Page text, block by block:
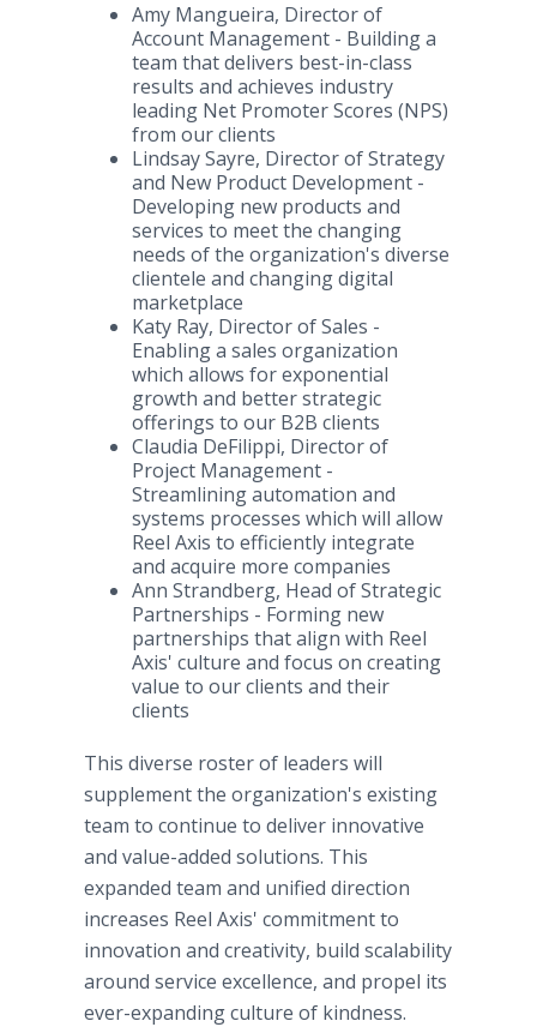
Amy Mangueira, Director of
Account Management - Building a
team that delivers best-in-class
results and achieves industry
leading Net Promoter Scores (NPS)
from our clients
Lindsay Sayre, Director of Strategy
and New Product Development -
Developing new products and
services to meet the changing
needs of the organization's diverse
clientele and changing digital
marketplace
Katy Ray, Director of Sales -
Enabling a sales organization
which allows for exponential
growth and better strategic
offerings to our B2B clients
Claudia DeFilippi, Director of
Project Management -
Streamlining automation and
systems processes which will allow
Reel Axis to efficiently integrate
and acquire more companies
Ann Strandberg, Head of Strategic
Partnerships - Forming new
partnerships that align with Reel
Axis' culture and focus on creating
value to our clients and their
clients
This diverse roster of leaders will
supplement the organization's existing
team to continue to deliver innovative
and value-added solutions. This
expanded team and unified direction
increases Reel Axis' commitment to
innovation and creativity, build scalability
around service excellence, and propel its
ever-expanding culture of kindness.